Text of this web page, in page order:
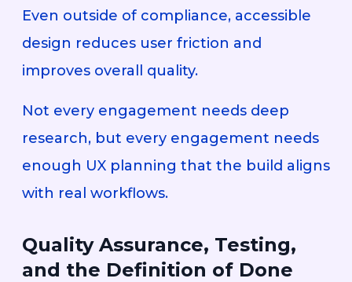
Even outside of compliance, accessible
design reduces user friction and
improves overall quality.
Not every engagement needs deep
research, but every engagement needs
enough UX planning that the build aligns
with real workflows.
Quality Assurance, Testing,
and the Definition of Done